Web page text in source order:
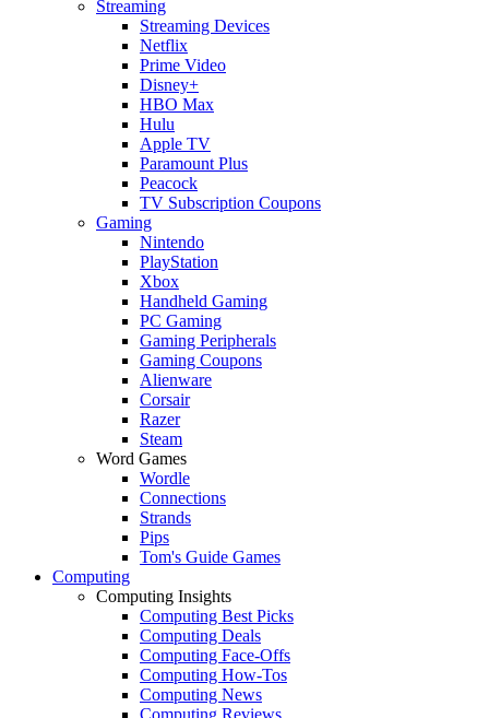
Streaming
Streaming Devices
Netflix
Prime Video
Disney+
HBO Max
Hulu
Apple TV
Paramount Plus
Peacock
TV Subscription Coupons
Gaming
Nintendo
PlayStation
Xbox
Handheld Gaming
PC Gaming
Gaming Peripherals
Gaming Coupons
Alienware
Corsair
Razer
Steam
Word Games
Wordle
Connections
Strands
Pips
Tom's Guide Games
Computing
Computing Insights
Computing Best Picks
Computing Deals
Computing Face-Offs
Computing How-Tos
Computing News
Computing Reviews